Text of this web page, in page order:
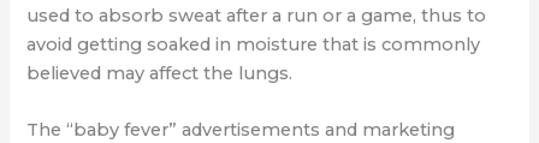
used to absorb sweat after a run or a game, thus to
avoid getting soaked in moisture that is commonly
believed may affect the lungs.
The “baby fever” advertisements and marketing